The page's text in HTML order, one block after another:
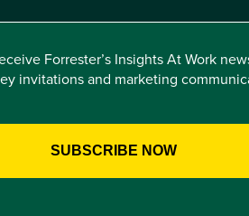
Forrester’s Insights At Work
invitations and marketing